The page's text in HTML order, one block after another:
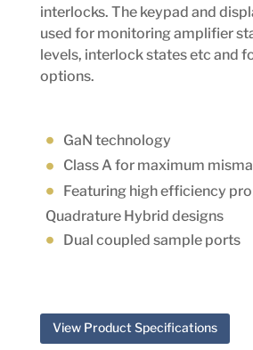
interlocks. The keypad and
used for monitoring amplifier
levels, interlock states etc and
options.
GaN technology
Class A for maximum
Featuring high efficiency
Quadrature Hybrid designs
Dual coupled sample ports
View Product Specifications